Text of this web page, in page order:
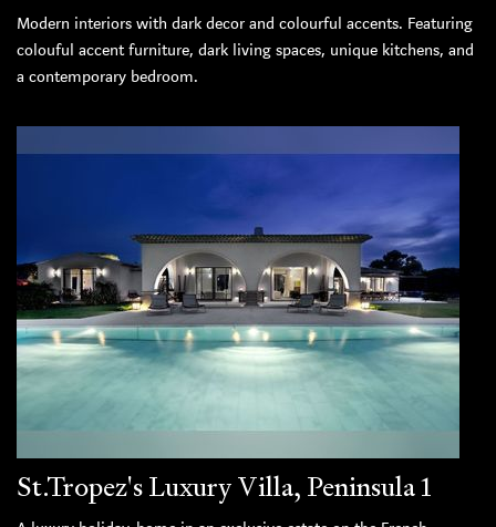
Modern interiors with dark decor and colourful accents. Featuring
colouful accent furniture, dark living spaces, unique kitchens, and
a contemporary bedroom.
St.Tropez's Luxury Villa, Peninsula 1